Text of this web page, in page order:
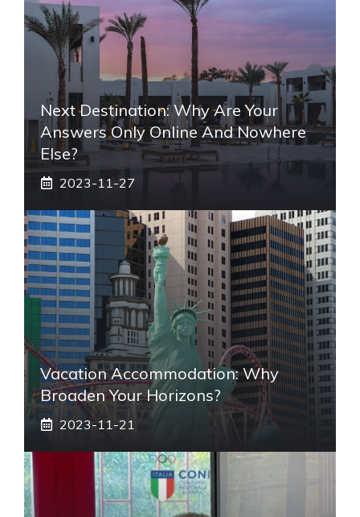
Next Destination: Why Are Your
Answers Only Online And Nowhere
Else?
2023-11-27
Vacation Accommodation: Why
Broaden Your Horizons?
2023-11-21